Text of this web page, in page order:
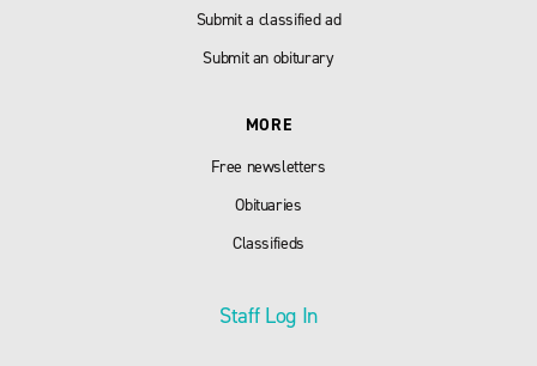
Submit a classified ad
Submit an obiturary
MORE
Free newsletters
Obituaries
Classifieds
Staff Log In